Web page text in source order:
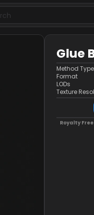
Glue
Method Type
Format
LODs
Texture
Royalty